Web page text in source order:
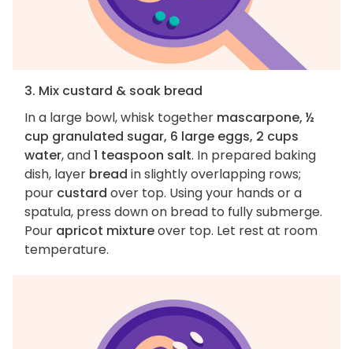
3. Mix custard & soak bread
In a large bowl, whisk together mascarpone, ½
cup granulated sugar, 6 large eggs, 2 cups
water, and1 teaspoon salt. In prepared baking
dish, layer bread in slightly overlapping rows;
pour custard over top. Using your hands or a
spatula, press down on bread to fully submerge.
Pour apricot mixtureover top. Let rest at room
temperature.